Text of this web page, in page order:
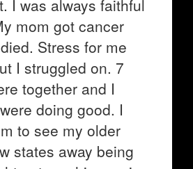
I was always faithful
mom got cancer
Stress for me
I struggled on. 7
together and I
doing good. I
to see my older
states away being